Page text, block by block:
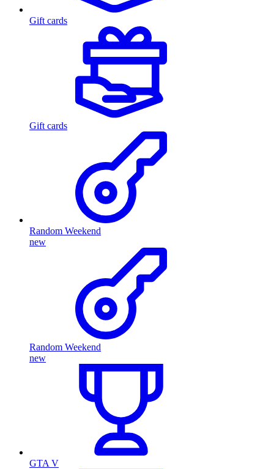
Gift cards
Gift cards
Random Weekend
new
Random Weekend
new
GTA V